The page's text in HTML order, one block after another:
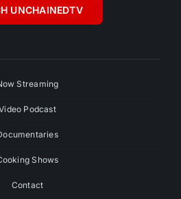
UNCHAINEDTV
Streaming
Podcast
Shows
Contact